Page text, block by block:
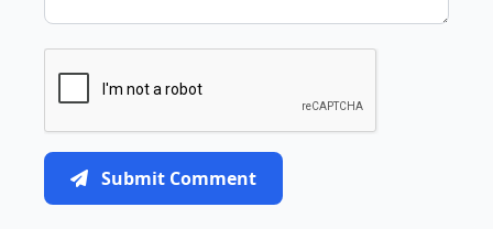
Submit Comment